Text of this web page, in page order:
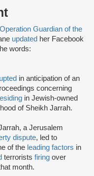
Operation Guardian of the
updated her Facebook
words:
in anticipation of an
concerning
in Jewish-owned
of Sheikh Jarrah.
a Jerusalem
dispute, led to
of the leading factors in
terrorists firing over
month.